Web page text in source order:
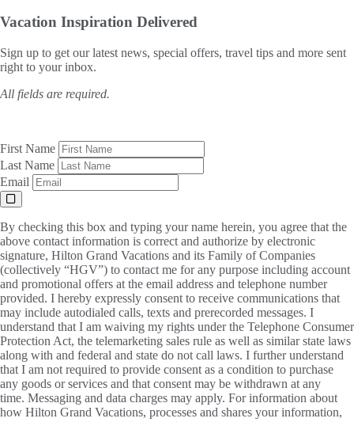
Vacation Inspiration Delivered
Sign up to get our latest news, special offers, travel tips and more sent
right to your inbox.
All fields are required.
First Name
Last Name
Email
By checking this box and typing your name herein, you agree that the
above contact information is correct and authorize by electronic
signature, Hilton Grand Vacations and its Family of Companies
(collectively “HGV”) to contact me for any purpose including account
and promotional offers at the email address and telephone number
provided. I hereby expressly consent to receive communications that
may include autodialed calls, texts and prerecorded messages. I
understand that I am waiving my rights under the Telephone Consumer
Protection Act, the telemarketing sales rule as well as similar state laws
along with and federal and state do not call laws. I further understand
that I am not required to provide consent as a condition to purchase
any goods or services and that consent may be withdrawn at any
time. Messaging and data charges may apply. For information about
how Hilton Grand Vacations, processes and shares your information,